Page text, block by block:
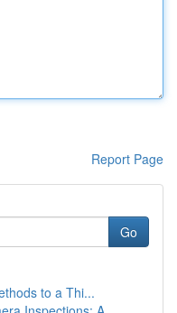
Report Page
Go
to a Thi...